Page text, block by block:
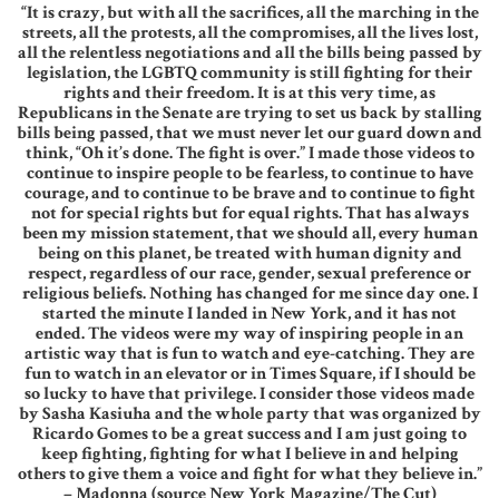
“It is crazy, but with all the sacrifices, all the marching in the
streets, all the protests, all the compromises, all the lives lost,
all the relentless negotiations and all the bills being passed by
legislation, the LGBTQ community is still fighting for their
rights and their freedom. It is at this very time, as
Republicans in the Senate are trying to set us back by stalling
bills being passed, that we must never let our guard down and
think, “Oh it’s done. The fight is over.” I made those videos to
continue to inspire people to be fearless, to continue to have
courage, and to continue to be brave and to continue to fight
not for special rights but for equal rights. That has always
been my mission statement, that we should all, every human
being on this planet, be treated with human dignity and
respect, regardless of our race, gender, sexual preference or
religious beliefs. Nothing has changed for me since day one. I
started the minute I landed in New York, and it has not
ended. The videos were my way of inspiring people in an
artistic way that is fun to watch and eye-catching. They are
fun to watch in an elevator or in Times Square, if I should be
so lucky to have that privilege. I consider those videos made
by Sasha Kasiuha and the whole party that was organized by
Ricardo Gomes to be a great success and I am just going to
keep fighting, fighting for what I believe in and helping
others to give them a voice and fight for what they believe in.”